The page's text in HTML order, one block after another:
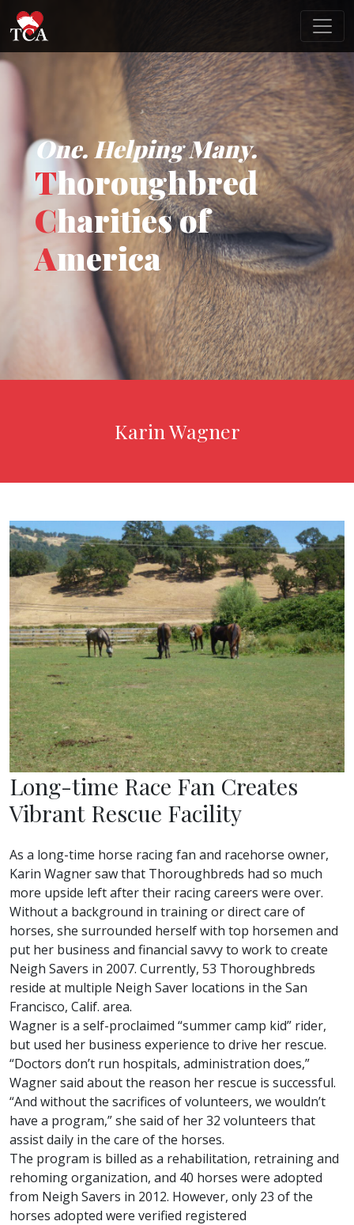
One. Helping Many.
Thoroughbred
Charities of
America
Karin Wagner
Long-time Race Fan Creates
Vibrant Rescue Facility
As a long-time horse racing fan and racehorse owner,
Karin Wagner saw that Thoroughbreds had so much
more upside left after their racing careers were over.
Without a background in training or direct care of
horses, she surrounded herself with top horsemen and
put her business and financial savvy to work to create
Neigh Savers in 2007. Currently, 53 Thoroughbreds
reside at multiple Neigh Saver locations in the San
Francisco, Calif. area.
Wagner is a self-proclaimed “summer camp kid” rider,
but used her business experience to drive her rescue.
“Doctors don’t run hospitals, administration does,”
Wagner said about the reason her rescue is successful.
“And without the sacrifices of volunteers, we wouldn’t
have a program,” she said of her 32 volunteers that
assist daily in the care of the horses.
The program is billed as a rehabilitation, retraining and
rehoming organization, and 40 horses were adopted
from Neigh Savers in 2012. However, only 23 of the
horses adopted were verified registered